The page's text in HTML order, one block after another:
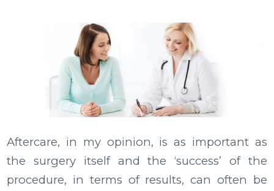
Aftercare, in my opinion, is as important as
the surgery itself and the ‘success’ of the
procedure, in terms of results, can often be